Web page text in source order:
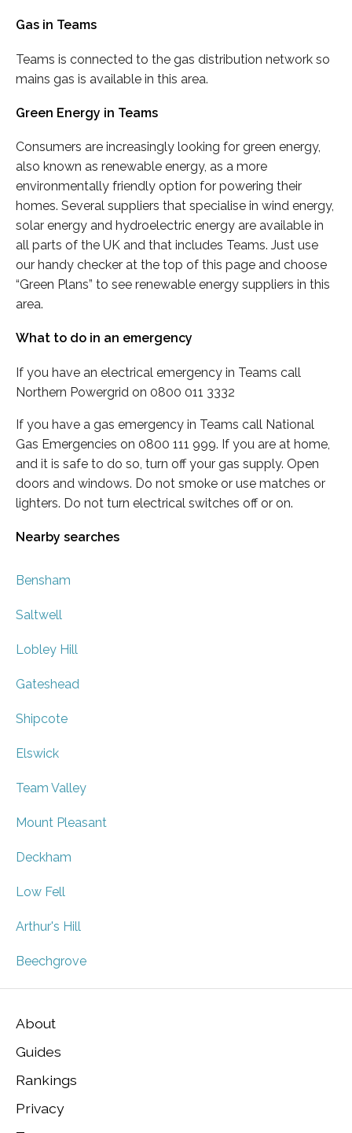
Gas in Teams
Teams is connected to the gas distribution network so
mains gas is available in this area.
Green Energy in Teams
Consumers are increasingly looking for green energy,
also known as renewable energy, as a more
environmentally friendly option for powering their
homes. Several suppliers that specialise in wind energy,
solar energy and hydroelectric energy are available in
all parts of the UK and that includes Teams. Just use
our handy checker at the top of this page and choose
“Green Plans” to see renewable energy suppliers in this
area.
What to do in an emergency
If you have an electrical emergency in Teams call
Northern Powergrid on 0800 011 3332
If you have a gas emergency in Teams call National
Gas Emergencies on 0800 111 999. If you are at home,
and it is safe to do so, turn off your gas supply. Open
doors and windows. Do not smoke or use matches or
lighters. Do not turn electrical switches off or on.
Nearby searches
Bensham
Saltwell
Lobley Hill
Gateshead
Shipcote
Elswick
Team Valley
Mount Pleasant
Deckham
Low Fell
Arthur's Hill
Beechgrove
About
Guides
Rankings
Privacy